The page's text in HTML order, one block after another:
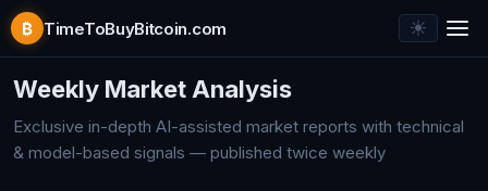
₿ TimeToBuyBitcoin.com ☀︎
Bitcoin Market Analysis —
Weekly Market Analysis
Exclusive in-depth AI-assisted market reports with technical
& model-based signals — published twice weekly